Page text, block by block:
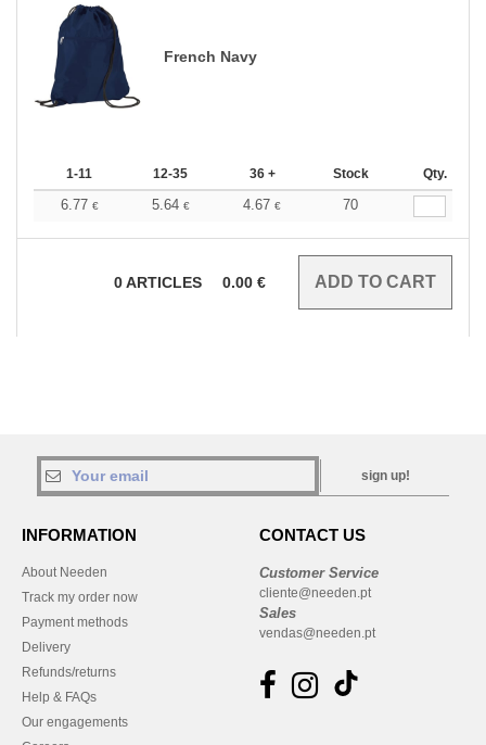
French Navy
1-11 12-35 36 + Stock Qty.
6.77 € 5.64 € 4.67 € 70
0ARTICLES 0.00 €
sign up!
INFORMATION
About Needen
Track my order now
Payment methods
Delivery
Refunds/returns
Help & FAQs
Our engagements
CONTACT US
Customer Service
cliente@needen.pt
Sales
vendas@needen.pt